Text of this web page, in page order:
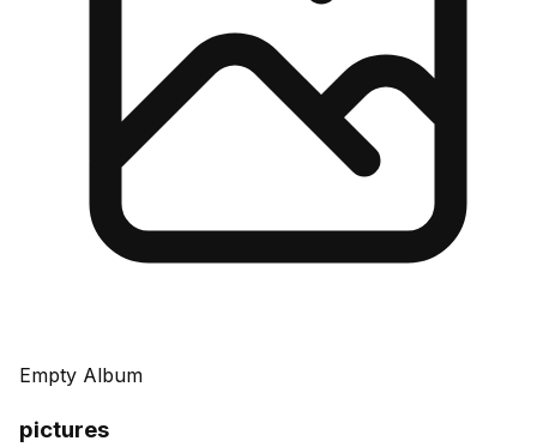
Empty Album
pictures